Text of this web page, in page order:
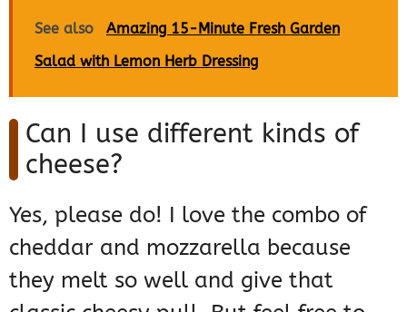
See also
Amazing 15-Minute Fresh Garden
Salad with Lemon Herb Dressing
Can I use different kinds of
cheese?
Yes, please do! I love the combo of
cheddar and mozzarella because
they melt so well and give that